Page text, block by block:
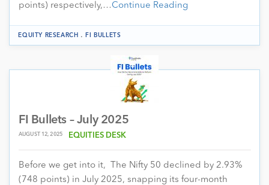
points) respectively,…Continue Reading
EQUITY RESEARCH .FI BULLETS
FI Bullets – July 2025
AUGUST 12, 2025 EQUITIES DESK
Before we get into it, The Nifty 50 declined by 2.93%
(748 points) in July 2025, snapping its four-month